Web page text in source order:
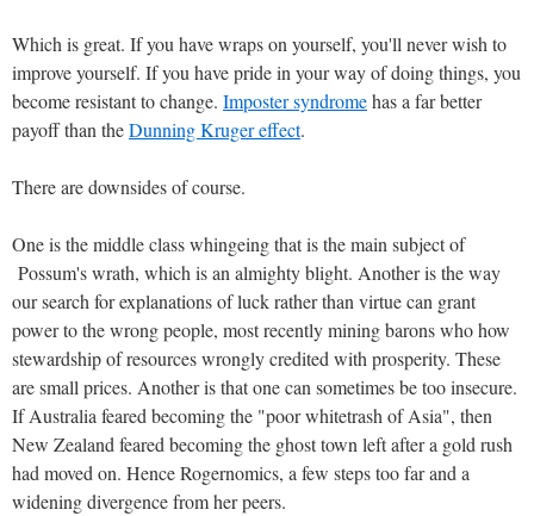
Which is great. If you have wraps on yourself, you'll never wish to
improve yourself. If you have pride in your way of doing things, you
become resistant to change. Imposter syndromehas a far better
payoff than theDunning Kruger effect.
There are downsides of course.
One is the middle class whingeing that is the main subject of
Possum's wrath, which is an almighty blight. Another is the way
our search for explanations of luck rather than virtue can grant
power to the wrong people, most recently mining barons who how
stewardship of resources wrongly credited with prosperity. These
are small prices. Another is that one can sometimes be too insecure.
If Australia feared becoming the "poor whitetrash of Asia", then
New Zealand feared becoming the ghost town left after a gold rush
had moved on. Hence Rogernomics, a few steps too far and a
widening divergence from her peers.